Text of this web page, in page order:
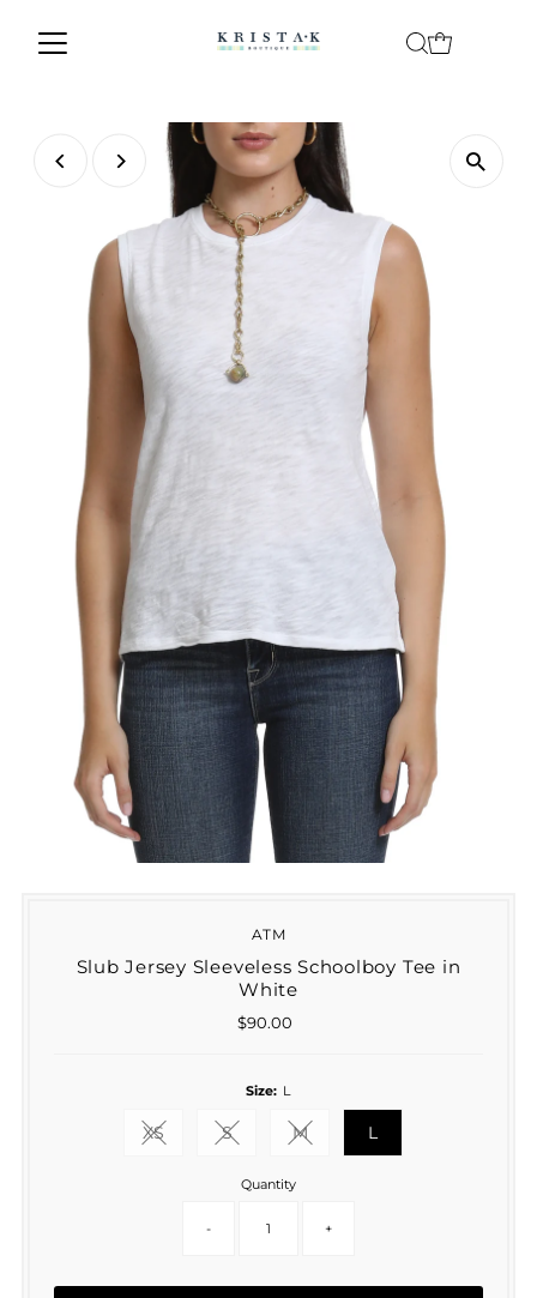
Skip to content
ATM
Slub Jersey Sleeveless Schoolboy Tee in
White
Regular
$90.00
Size: L
XSVariant sold out or unavailable
SVariant sold out or unavailable
MVariant sold out or
L
Quantity
- +